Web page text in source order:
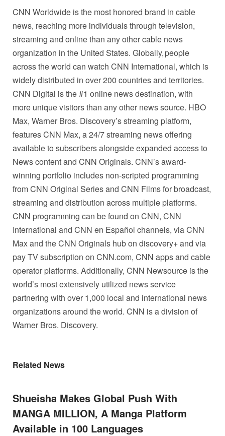
CNN Worldwide is the most honored brand in cable
news, reaching more individuals through television,
streaming and online than any other cable news
organization in the United States. Globally, people
across the world can watch CNN International, which is
widely distributed in over 200 countries and territories.
CNN Digital is the #1 online news destination, with
more unique visitors than any other news source. HBO
Max, Warner Bros. Discovery’s streaming platform,
features CNN Max, a 24/7 streaming news offering
available to subscribers alongside expanded access to
News content and CNN Originals. CNN’s award-
winning portfolio includes non-scripted programming
from CNN Original Series and CNN Films for broadcast,
streaming and distribution across multiple platforms.
CNN programming can be found on CNN, CNN
International and CNN en Español channels, via CNN
Max and the CNN Originals hub on discovery+ and via
pay TV subscription on CNN.com, CNN apps and cable
operator platforms. Additionally, CNN Newsource is the
world’s most extensively utilized news service
partnering with over 1,000 local and international news
organizations around the world. CNN is a division of
Warner Bros. Discovery.
Related News
Shueisha Makes Global Push With
MANGA MILLION, A Manga Platform
Available in 100 Languages